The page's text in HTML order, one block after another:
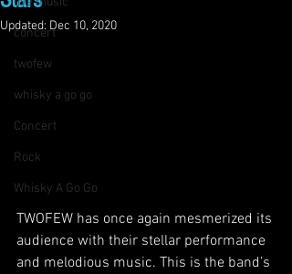
concert
twofew
whisky a go go
Concert
Rock
Whisky A Go Go
Updated: Dec 10, 2020
TWOFEW has once again mesmerized its
audience with their stellar performance
and melodious music. This is the band’s